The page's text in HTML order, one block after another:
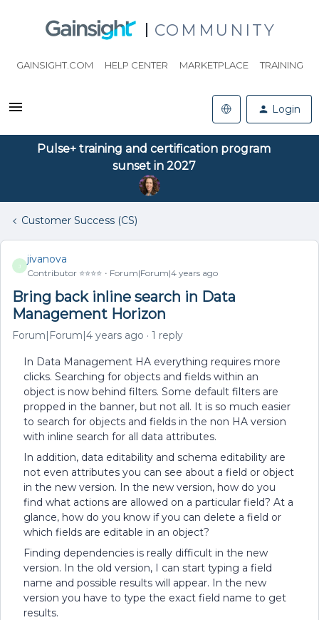
COMMUNITY
GAINSIGHT.COM HELP CENTER MARKETPLACE TRAINING
Login
Pulse+ training and certification program
sunset in 2027
Customer Success (CS)
J
jivanova
Contributor ⭐️⭐️⭐️⭐️ Forum|Forum|4 years ago
Bring back inline search in Data
Management Horizon
Forum|Forum|4 years ago 1 reply
In Data Management HA everything requires more
clicks. Searching for objects and fields within an
object is now behind filters. Some default filters are
propped in the banner, but not all. It is so much easier
to search for objects and fields in the non HA version
with inline search for all data attributes.
In addition, data editability and schema editability are
not even attributes you can see about a field or object
in the new version. In the new version, how do you
find what actions are allowed on a particular field? At a
glance, how do you know if you can delete a field or
which fields are editable in an object?
Finding dependencies is really difficult in the new
version. In the old version, I can start typing a field
name and possible results will appear. In the new
version you have to type the exact field name to get
results.